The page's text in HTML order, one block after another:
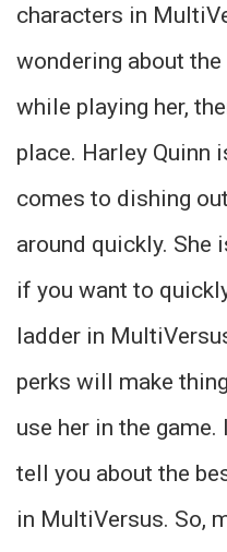
characters in
wondering about
while playing her,
place. Harley Quinn
comes to dishing
around quickly. She
if you want to
ladder in
perks will make
use her in the
tell you about the
in MultiVersus. So,